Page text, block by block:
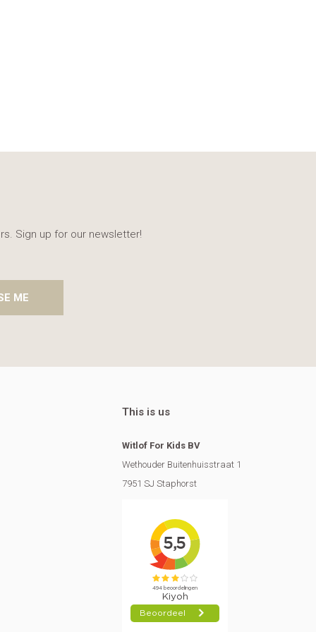
Sign up for our newsletter!
ME
This is us
Witlof For Kids BV
Wethouder Buitenhuisstraat 1
7951 SJ Staphorst